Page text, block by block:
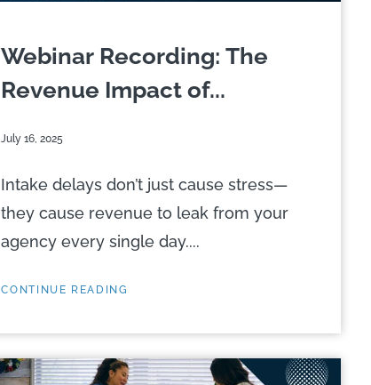
Webinar Recording: The
Revenue Impact of...
July 16, 2025
Intake delays don’t just cause stress—
they cause revenue to leak from your
agency every single day....
CONTINUE READING